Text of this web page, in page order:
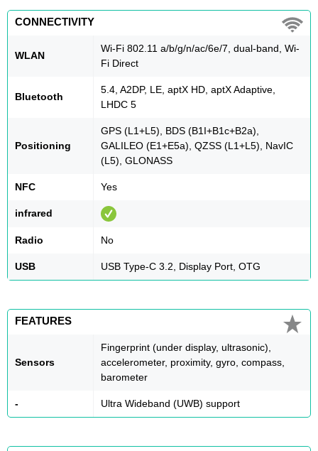
CONNECTIVITY
WLAN
Wi-Fi 802.11 a/b/g/n/ac/6e/7, dual-band, Wi-
Fi Direct
Bluetooth
5.4, A2DP, LE, aptX HD, aptX Adaptive,
LHDC 5
Positioning
GPS (L1+L5), BDS (B1I+B1c+B2a),
GALILEO (E1+E5a), QZSS (L1+L5), NavIC
(L5), GLONASS
NFC Yes
infrared
Radio No
USB USB Type-C 3.2, Display Port, OTG
FEATURES
Sensors
Fingerprint (under display, ultrasonic),
accelerometer, proximity, gyro, compass,
barometer
- Ultra Wideband (UWB) support